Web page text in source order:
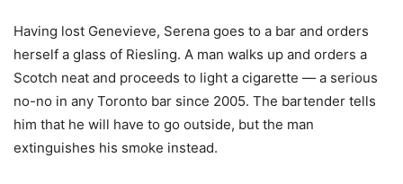
Having lost Genevieve, Serena goes to a bar and orders
herself a glass of Riesling. A man walks up and orders a
Scotch neat and proceeds to light a cigarette — a serious
no-no in any Toronto bar since 2005. The bartender tells
him that he will have to go outside, but the man
extinguishes his smoke instead.